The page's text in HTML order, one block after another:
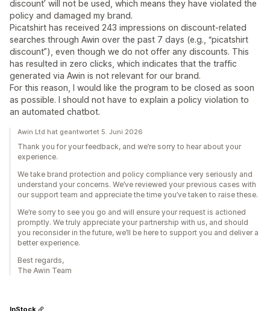
discount’ will not be used, which means they have violated the
policy and damaged my brand.
Picatshirt has received 243 impressions on discount‑related
searches through Awin over the past 7 days (e.g., “picatshirt
discount”), even though we do not offer any discounts. This
has resulted in zero clicks, which indicates that the traffic
generated via Awin is not relevant for our brand.
For this reason, I would like the program to be closed as soon
as possible. I should not have to explain a policy violation to
an automated chatbot.
Awin Ltd hat geantwortet 5. Juni 2026
Thank you for your feedback, and we’re sorry to hear about your
experience.
We take brand protection and policy compliance very seriously and
understand your concerns. We’ve reviewed your previous cases with
our support team and appreciate the time you’ve taken to raise these.
We’re sorry to see you go and will ensure your request is actioned
promptly. We truly appreciate your partnership with us, and should
you reconsider in the future, we’ll be here to support you and deliver a
better experience.
Best regards,
The Awin Team
InStock